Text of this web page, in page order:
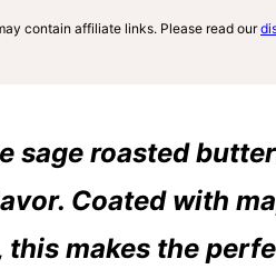
contain affiliate links. Please read our
sage roasted
Coated with
this makes the